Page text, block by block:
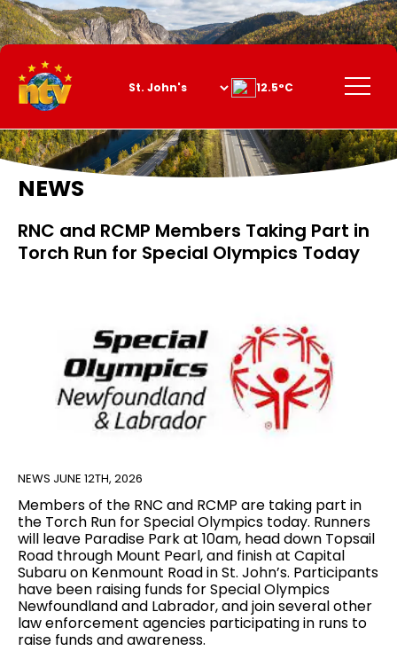
Skip
to
Content
Menu
12.5°C
NEWS
RNC and RCMP Members Taking Part in
Torch Run for Special Olympics Today
NEWS JUNE 12TH, 2026
Members of the RNC and RCMP are taking part in
the Torch Run for Special Olympics today. Runners
will leave Paradise Park at 10am, head down Topsail
Road through Mount Pearl, and finish at Capital
Subaru on Kenmount Road in St. John’s. Participants
have been raising funds for Special Olympics
Newfoundland and Labrador, and join several other
law enforcement agencies participating in runs to
raise funds and awareness.